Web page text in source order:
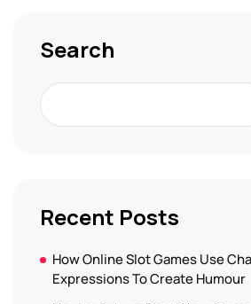
Search
Recent Posts
How Online Slot Games Use
Expressions To Create Humour